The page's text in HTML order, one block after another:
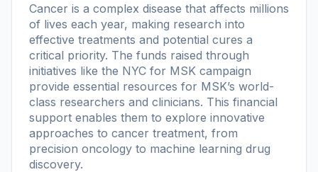
Cancer is a complex disease that affects millions
of lives each year, making research into
effective treatments and potential cures a
critical priority. The funds raised through
initiatives like the NYC for MSK campaign
provide essential resources for MSK’s world-
class researchers and clinicians. This financial
support enables them to explore innovative
approaches to cancer treatment, from
precision oncology to machine learning drug
discovery.